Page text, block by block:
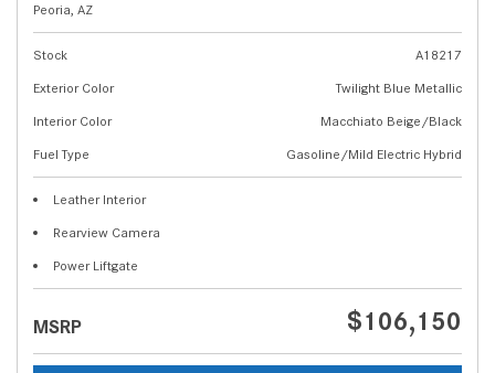
Peoria, AZ
Stock
A18217
Exterior Color
Twilight Blue Metallic
Interior Color
Macchiato Beige/Black
Fuel Type
Gasoline/Mild Electric Hybrid
Leather Interior
Rearview Camera
Power Liftgate
MSRP $106,150